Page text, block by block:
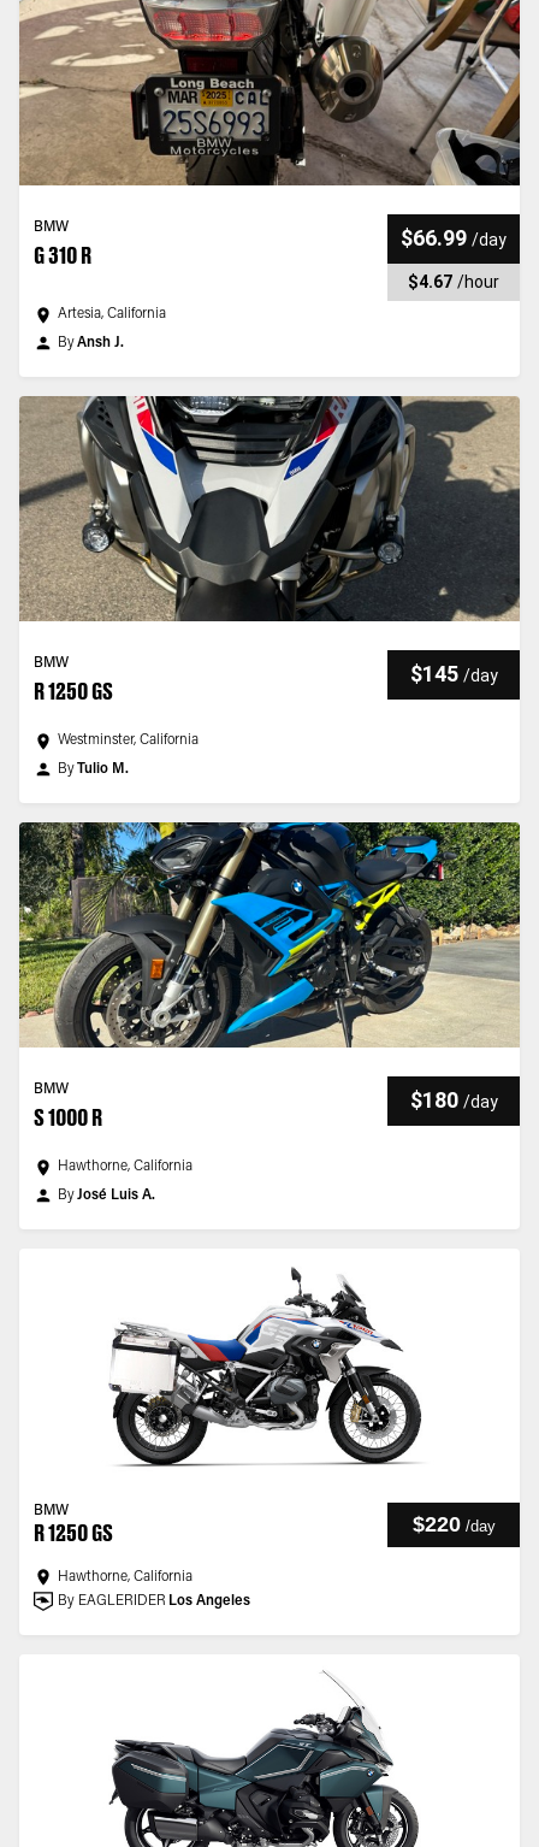
BMW
G 310 R
$66.99 /day
$4.67 /hour
Artesia, California
ByAnsh J.
BMW
R 1250 GS
$145 /day
Westminster, California
ByTulio M.
BMW
S 1000 R
$180 /day
Hawthorne, California
ByJosé Luis A.
BMW
R 1250 GS $220 /day
Hawthorne, California
By EAGLERIDER Los Angeles